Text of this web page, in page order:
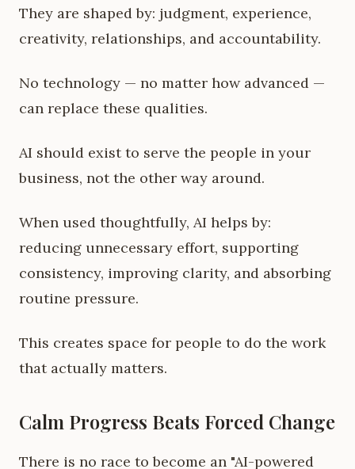
They are shaped by: judgment, experience,
creativity, relationships, and accountability.
No technology — no matter how advanced —
can replace these qualities.
AI should exist to serve the people in your
business, not the other way around.
When used thoughtfully, AI helps by:
reducing unnecessary effort, supporting
consistency, improving clarity, and absorbing
routine pressure.
This creates space for people to do the work
that actually matters.
Calm Progress Beats Forced Change
There is no race to become an "AI-powered